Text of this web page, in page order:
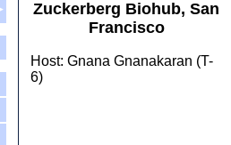
Zuckerberg Biohub, San
Francisco
Host: Gnana Gnanakaran (T-
6)